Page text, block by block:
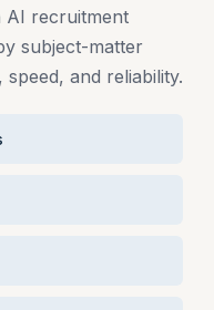
AI recruitment
subject-matter
and reliability.